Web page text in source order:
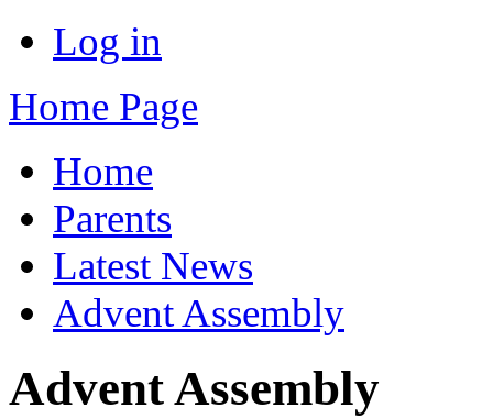
Log in
Home Page
Home
Parents
Latest News
Advent Assembly
Advent Assembly